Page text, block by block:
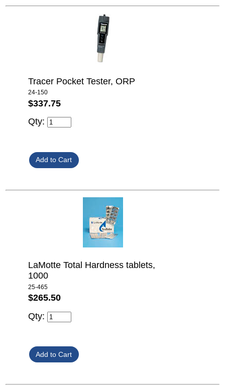
Tracer Pocket Tester, ORP
24-150
$337.75
Qty:
LaMotte Total Hardness tablets,
1000
25-465
$265.50
Qty: